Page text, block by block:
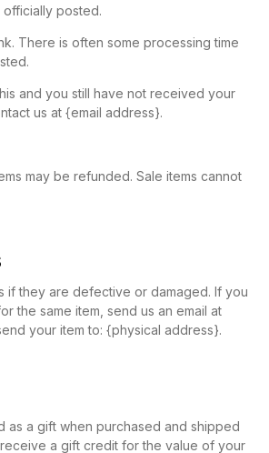
posted.
There is often some processing time
and you still have not received your
us at {email address}.
may be refunded. Sale items cannot
if they are defective or damaged. If you
the same item, send us an email at
your item to: {physical address}.
as a gift when purchased and shipped
a gift credit for the value of your